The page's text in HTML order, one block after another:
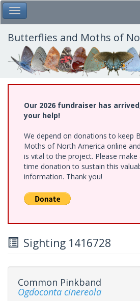
Skip
to
main
content
Toggle Main Menu
Butterflies and Moths of
Our 2026 fundraiser has
your help!
We depend on donations to keep
Moths of North America online
is vital to the project. Please
time donation to sustain this
information. Thank you!
Sighting 1416728
Common Pinkband
Ogdoconta cinereola